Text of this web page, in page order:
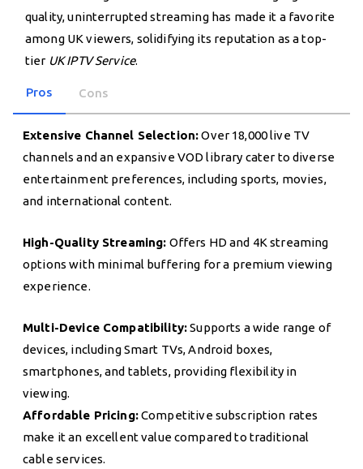
quality, uninterrupted streaming has made it a favorite
among UK viewers, solidifying its reputation as a top-
tier UK IPTV Service.
Pros Cons
Extensive Channel Selection:Over 18,000 live TV
channels and an expansive VOD library cater to diverse
entertainment preferences, including sports, movies,
and international content.
High-Quality Streaming: Offers HD and 4K streaming
options with minimal buffering for a premium viewing
experience.
Multi-Device Compatibility:Supports a wide range of
devices, including Smart TVs, Android boxes,
smartphones, and tablets, providing flexibility in
viewing.
Affordable Pricing:Competitive subscription rates
make it an excellent value compared to traditional
cable services.